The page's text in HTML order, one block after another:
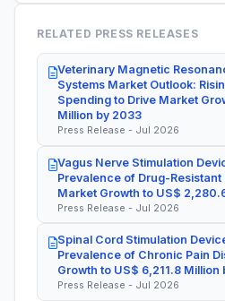
RELATED PRESS RELEASES
Veterinary Magnetic
Systems Market Outlook:
Spending to Drive Market
Million by 2033
Press Release - Jul 2026
Vagus Nerve Stimulation
Prevalence of Drug-Resistant
Market Growth to US$
Press Release - Jul 2026
Spinal Cord Stimulation
Prevalence of Chronic Pain
Growth to US$ 6,211.8 Million
Press Release - Jul 2026